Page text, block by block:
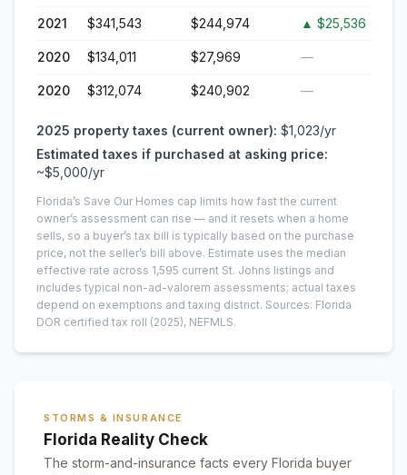
2021 $341,543 $244,974 ▲ $25,536
2020 $134,011 $27,969 —
2020 $312,074 $240,902 —
2025 property taxes (current owner): $1,023/yr
Estimated taxes if purchased at asking price:
~$5,000/yr
Florida’s Save Our Homes cap limits how fast the current
owner’s assessment can rise — and it resets when a home
sells, so a buyer’s tax bill is typically based on the purchase
price, not the seller’s bill above. Estimate uses the median
effective rate across 1,595 current St. Johns listings and
includes typical non-ad-valorem assessments; actual taxes
depend on exemptions and taxing district. Sources: Florida
DOR certified tax roll (2025), NEFMLS.
STORMS & INSURANCE
Florida Reality Check
The storm-and-insurance facts every Florida buyer